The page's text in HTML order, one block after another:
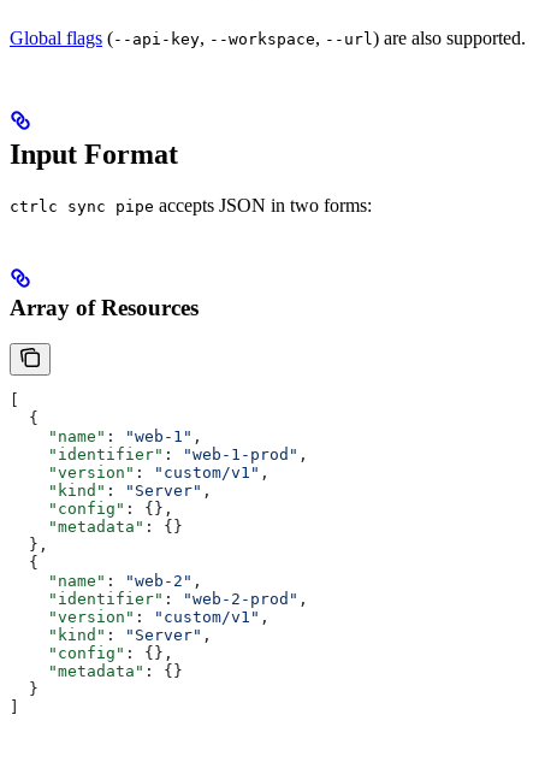
Global flags (--api-key, --workspace, --url ) are also supported.
Input Format
ctrlc sync pipe accepts JSON in two forms:
Array of Resources
  {
    "name"
: "web-1" ,
    "identifier"
: "web-1-prod" ,
    "version"
: "custom/v1" ,
    "kind"
: "Server" ,
    "config"
: {},
    "metadata"
: {}
  },
  {
    "name"
: "web-2" ,
    "identifier"
: "web-2-prod" ,
    "version"
: "custom/v1" ,
    "kind"
: "Server" ,
    "config"
: {},
    "metadata"
: {}
  }